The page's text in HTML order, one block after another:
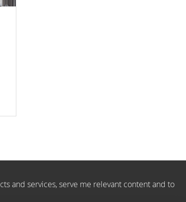
and services, serve me relevant content and to